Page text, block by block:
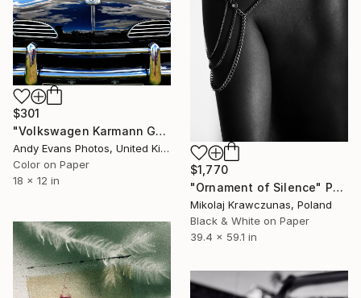
$1,770
"Ornament of Silence" Photograph
Mikolaj Krawczunas, Poland
Black & White on Paper
39.4 x 59.1 in
$301
"Volkswagen Karmann Ghia Motor Car" Photograph
Andy Evans Photos, United Kingdom
Color on Paper
18 x 12 in